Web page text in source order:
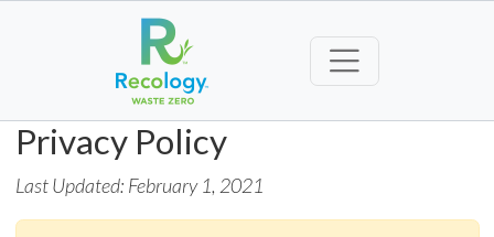
Privacy Policy
Last Updated: February 1, 2021